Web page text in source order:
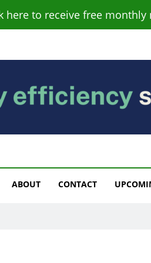
here to receive free
ABOUT CONTACT